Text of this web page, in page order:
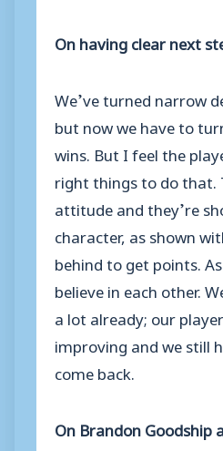
On having clear next
We’ve turned narrow
but now we have to
wins. But I feel the
right things to do that.
attitude and they’re
character, as shown
behind to get points.
believe in each other.
a lot already; our
improving and we still
come back.
On Brandon Goodship